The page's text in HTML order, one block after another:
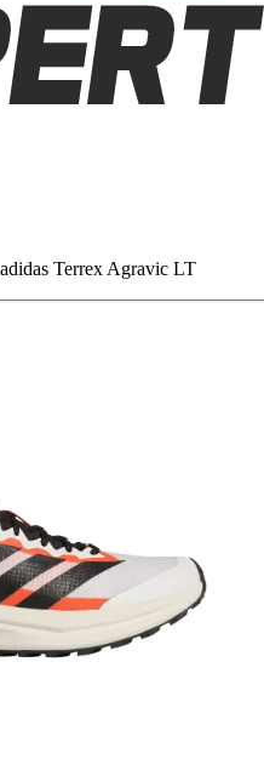
Terrex Agravic LT